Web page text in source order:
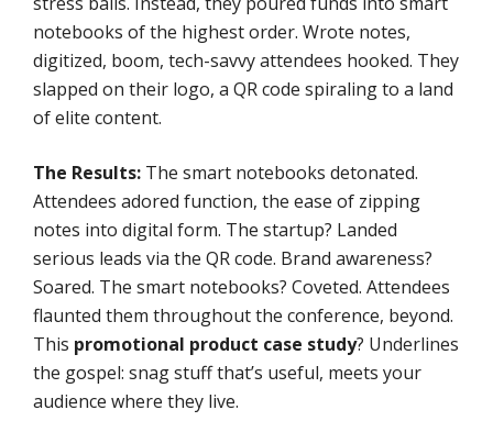
notebooks of the highest order. Wrote notes,
digitized, boom, tech-savvy attendees hooked. They
slapped on their logo, a QR code spiraling to a land
of elite content.
The Results: The smart notebooks detonated.
Attendees adored function, the ease of zipping
notes into digital form. The startup? Landed
serious leads via the QR code. Brand awareness?
Soared. The smart notebooks? Coveted. Attendees
flaunted them throughout the conference, beyond.
This promotional product case study? Underlines
the gospel: snag stuff that’s useful, meets your
audience where they live.